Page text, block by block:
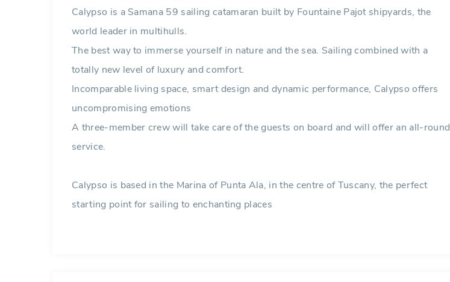
Calypso is a Samana 59 sailing catamaran built by Fountaine Pajot shipyards, the
world leader in multihulls.
The best way to immerse yourself in nature and the sea. Sailing combined with a
totally new level of luxury and comfort.
Incomparable living space, smart design and dynamic performance, Calypso offers
uncompromising emotions
A three-member crew will take care of the guests on board and will offer an all-round
service.
Calypso is based in the Marina of Punta Ala, in the centre of Tuscany, the perfect
starting point for sailing to enchanting places